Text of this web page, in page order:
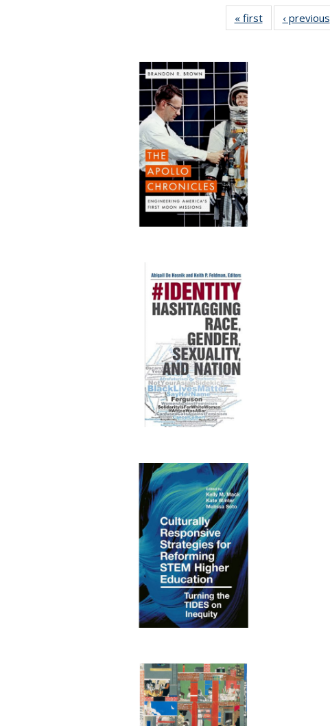
« first
Full listing
table:
‹ previous